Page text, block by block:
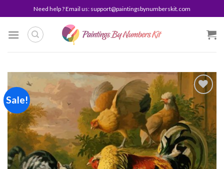
to
content
Need help ? Email us: support@paintingsbynumberskit.com
Sale!
Add to
wishlist